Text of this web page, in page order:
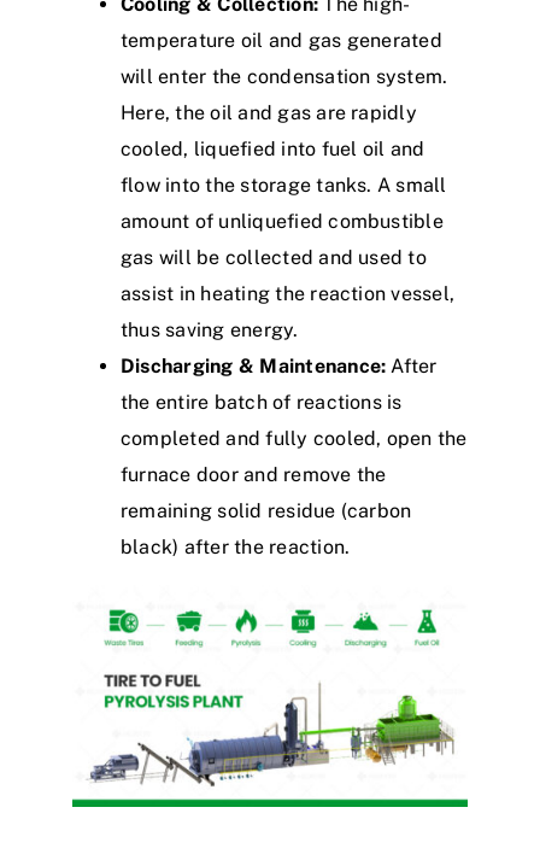
temperature oil and gas generated
will enter the condensation system.
Here, the oil and gas are rapidly
cooled, liquefied into fuel oil and
flow into the storage tanks. A small
amount of unliquefied combustible
gas will be collected and used to
assist in heating the reaction vessel,
thus saving energy.
Discharging & Maintenance:After
the entire batch of reactions is
completed and fully cooled, open the
furnace door and remove the
remaining solid residue (carbon
black) after the reaction.